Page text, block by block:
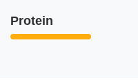
Protein